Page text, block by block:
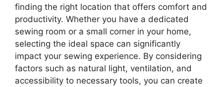
finding the right location that offers comfort and
productivity. Whether you have a dedicated
sewing room or a small corner in your home,
selecting the ideal space can significantly
impact your sewing experience. By considering
factors such as natural light, ventilation, and
accessibility to necessary tools, you can create